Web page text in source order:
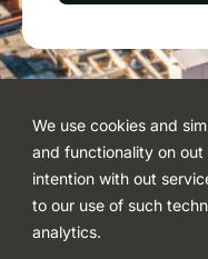
We use cookies and
and functionality on
intention with out
to our use of such
analytics.